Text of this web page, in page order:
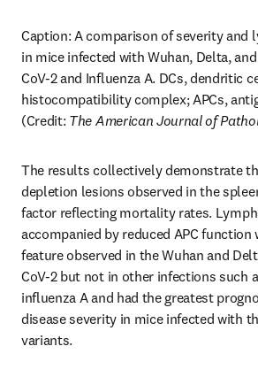
Caption: A comparison of severity and
in mice infected with Wuhan, Delta,
CoV-2 and Influenza A. DCs, dendritic
histocompatibility complex; APCs,
(Credit: The American Journal of
The results collectively demonstrate
depletion lesions observed in the
factor reflecting mortality rates.
accompanied by reduced APC function
feature observed in the Wuhan and
CoV-2 but not in other infections such
influenza A and had the greatest
disease severity in mice infected with
variants.